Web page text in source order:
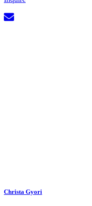
Christa Gyori